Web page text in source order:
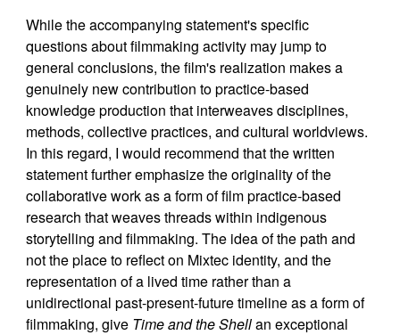
While the accompanying statement's specific
questions about filmmaking activity may jump to
general conclusions, the film's realization makes a
genuinely new contribution to practice-based
knowledge production that interweaves disciplines,
methods, collective practices, and cultural worldviews.
In this regard, I would recommend that the written
statement further emphasize the originality of the
collaborative work as a form of film practice-based
research that weaves threads within indigenous
storytelling and filmmaking. The idea of the path and
not the place to reflect on Mixtec identity, and the
representation of a lived time rather than a
unidirectional past-present-future timeline as a form of
filmmaking, give Time and the Shellan exceptional